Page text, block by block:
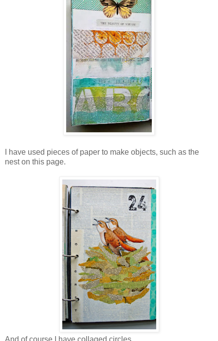
I have used pieces of paper to make objects, such as the
nest on this page.
And of course I have collaged circles.